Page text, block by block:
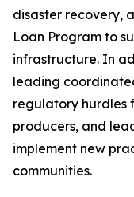
disaster recovery,
Loan Program to
infrastructure. In
leading
regulatory hurdles
producers, and
implement new
communities.